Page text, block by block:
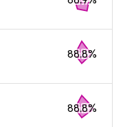
88.8%
88.8%